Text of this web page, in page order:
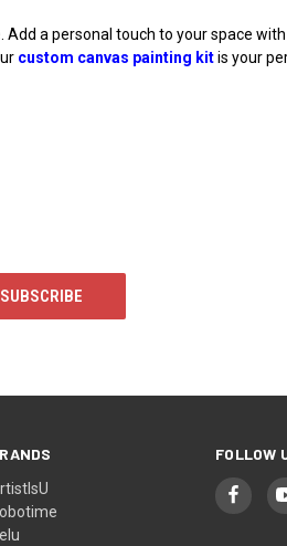
a personal touch to your space
custom canvas painting kitis your
FOLLOW